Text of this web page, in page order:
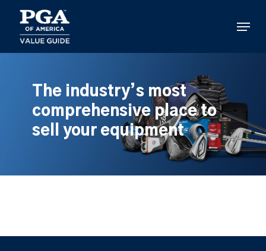
main
content
Menu
The industry’s most
comprehensive place to
sell your equipment